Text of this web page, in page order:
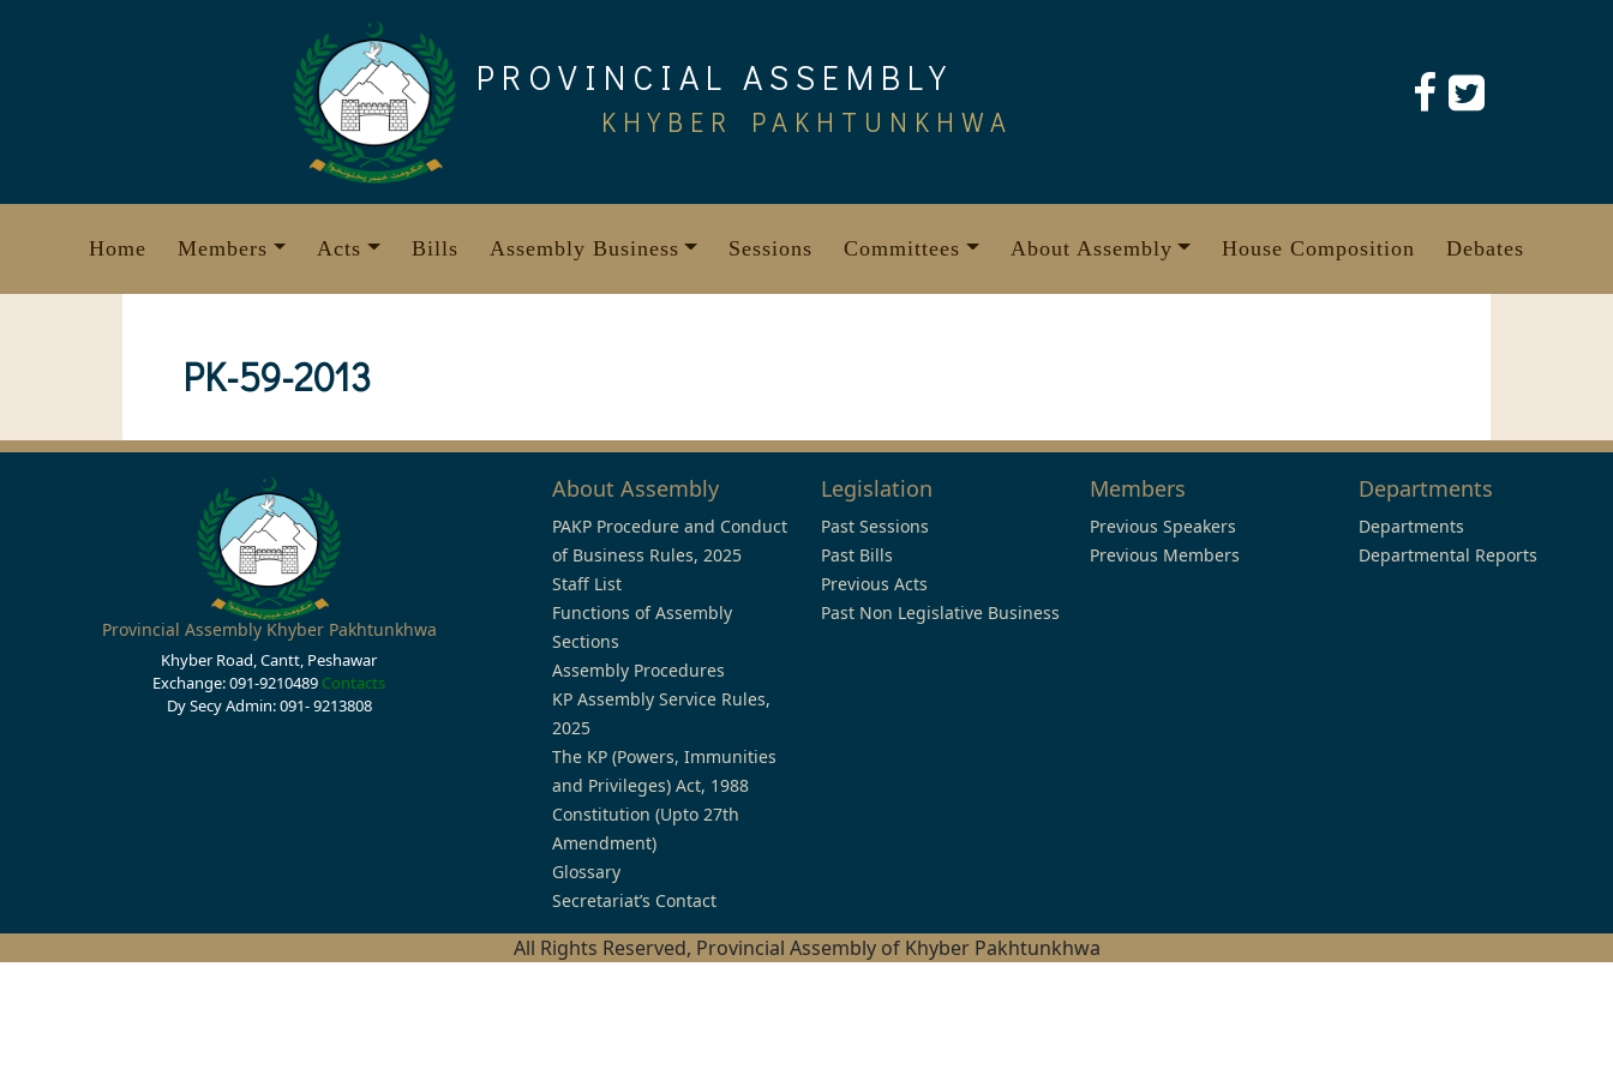
PROVINCIAL ASSEMBLY
KHYBER PAKHTUNKHWA
Home Members Acts Bills Assembly Business Sessions Committees About Assembly House Composition Debates
PK-59-2013
Provincial Assembly Khyber Pakhtunkhwa
Khyber Road, Cantt, Peshawar
Exchange: 091-9210489 Contacts
Dy Secy Admin: 091- 9213808
About Assembly
PAKP Procedure and Conduct
of Business Rules, 2025
Staff List
Functions of Assembly
Sections
Assembly Procedures
KP Assembly Service Rules,
2025
The KP (Powers, Immunities
and Privileges) Act, 1988
Constitution (Upto 27th
Amendment)
Glossary
Secretariat’s Contact
Legislation
Past Sessions
Past Bills
Previous Acts
Past Non Legislative Business
Members
Previous Speakers
Previous Members
Departments
Departments
Departmental Reports
All Rights Reserved, Provincial Assembly of Khyber Pakhtunkhwa